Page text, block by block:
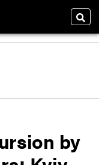
by